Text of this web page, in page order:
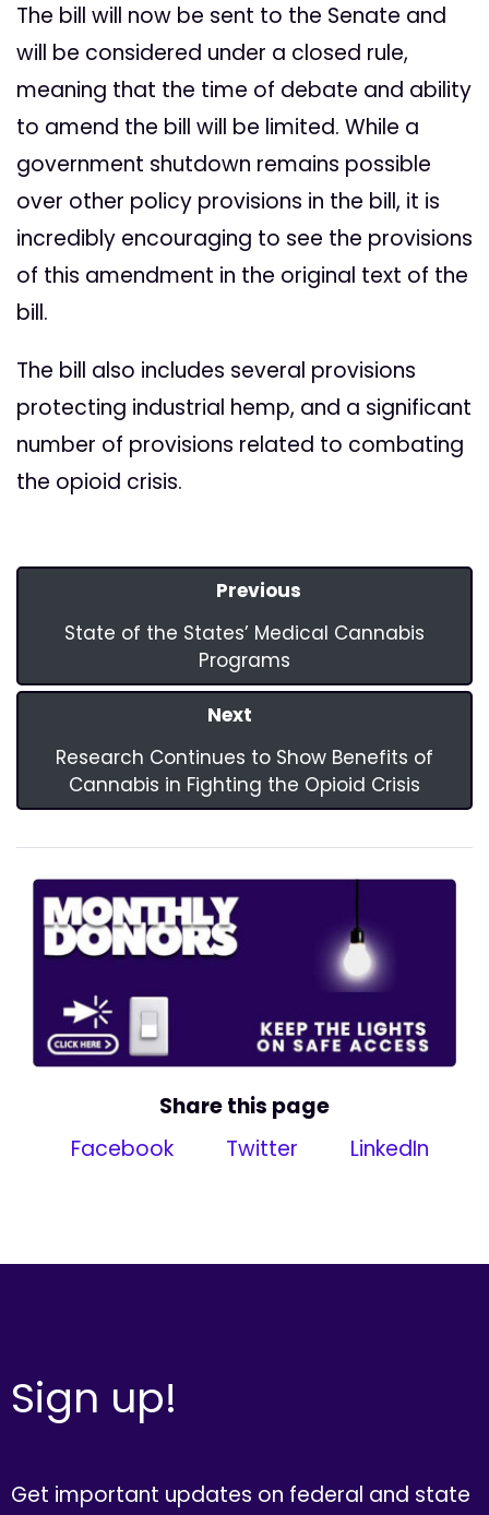
The bill will now be sent to the Senate and
will be considered under a closed rule,
meaning that the time of debate and ability
to amend the bill will be limited. While a
government shutdown remains possible
over other policy provisions in the bill, it is
incredibly encouraging to see the provisions
of this amendment in the original text of the
bill.
The bill also includes several provisions
protecting industrial hemp, and a significant
number of provisions related to combating
the opioid crisis.
Previous
State of the States’ Medical Cannabis
Programs
Next
Research Continues to Show Benefits of
Cannabis in Fighting the Opioid Crisis
Share this page
Facebook
Twitter LinkedIn
Sign up!
Get important updates on federal and state